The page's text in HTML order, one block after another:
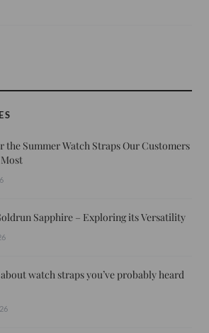
the Summer Watch Straps Our Customers
Sapphire – Exploring its Versatility
watch straps you’ve probably heard